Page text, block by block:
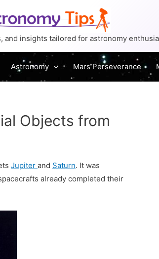
and insights tailored for astronomy
Astronomy Mars Perseverance
Objects from
Jupiter and Saturn. It was
already completed their